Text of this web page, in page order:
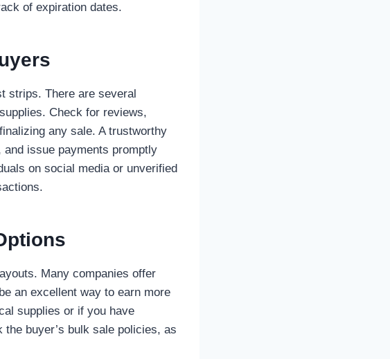
of expiration dates.
strips. There are several
Check for reviews,
any sale. A trustworthy
issue payments promptly
on social media or unverified
Many companies offer
an excellent way to earn more
supplies or if you have
buyer’s bulk sale policies, as